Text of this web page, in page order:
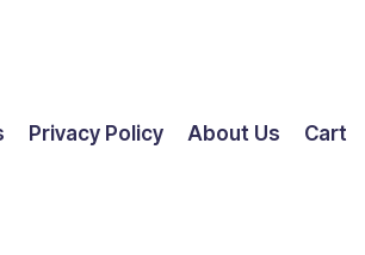
Privacy Policy About Us Cart